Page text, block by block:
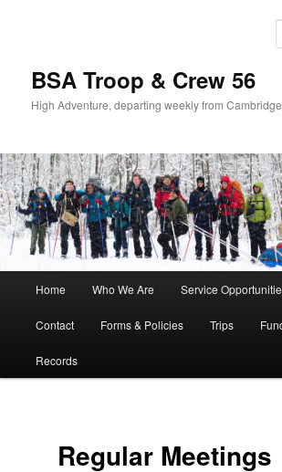
BSA Troop & Crew 56
High Adventure, departing weekly from
Skip
to
primary
Skip
to
secondary
Home Who We Are Service
Contact Forms & Policies Trips
Records
Regular Meetings